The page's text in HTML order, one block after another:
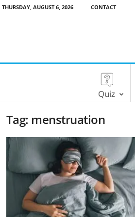
THURSDAY, AUGUST 6, 2026 CONTACT
Quiz
Tag: menstruation